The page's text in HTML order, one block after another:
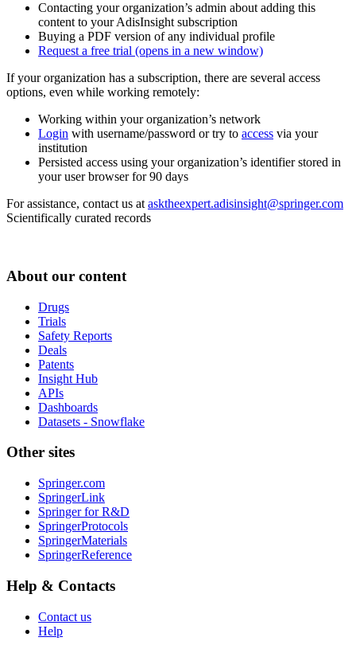
Contacting your organization’s admin about adding this
content to your AdisInsight subscription
Buying a PDF version of any individual profile
Request a free trial (opens in a new window)
If your organization has a subscription, there are several access
options, even while working remotely:
Working within your organization’s network
Login with username/password or try to access via your
institution
Persisted access using your organization’s identifier stored in
your user browser for 90 days
For assistance, contact us at asktheexpert.adisinsight@springer.com
Scientifically curated records
About our content
Drugs
Trials
Safety Reports
Deals
Patents
Insight Hub
APIs
Dashboards
Datasets - Snowflake
Other sites
Springer.com
SpringerLink
Springer for R&D
SpringerProtocols
SpringerMaterials
SpringerReference
Help & Contacts
Contact us
Help